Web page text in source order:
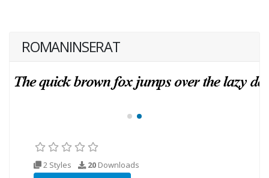
ROMANINSERAT
2 Styles 20 Downloads